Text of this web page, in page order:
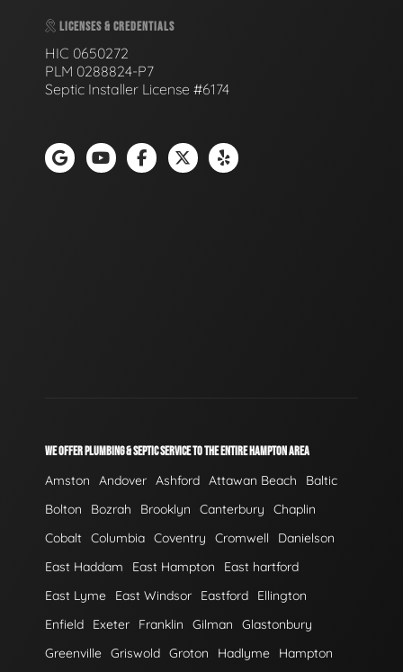
LICENSES & CREDENTIALS
HIC 0650272
PLM 0288824-P7
Septic Installer License #6174
WE OFFER PLUMBING & SEPTIC SERVICE TO THE ENTIRE HAMPTON AREA
Amston Andover Ashford Attawan Beach
Baltic
Bolton
Bozrah Brooklyn Canterbury
Chaplin
Cobalt Columbia Coventry Cromwell
Danielson
East Haddam
East Hampton
East hartford
East Lyme
East Windsor Eastford
Ellington
Enfield
Exeter Franklin Gilman
Glastonbury
Greenville Griswold Groton Hadlyme
Hampton